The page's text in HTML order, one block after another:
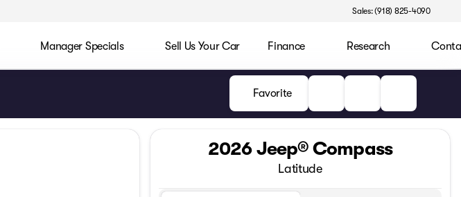
Sales: (918) 825-4090
Manager Specials Sell Us Your Car Finance Research
Favorite
2026 Jeep® Compass
Latitude